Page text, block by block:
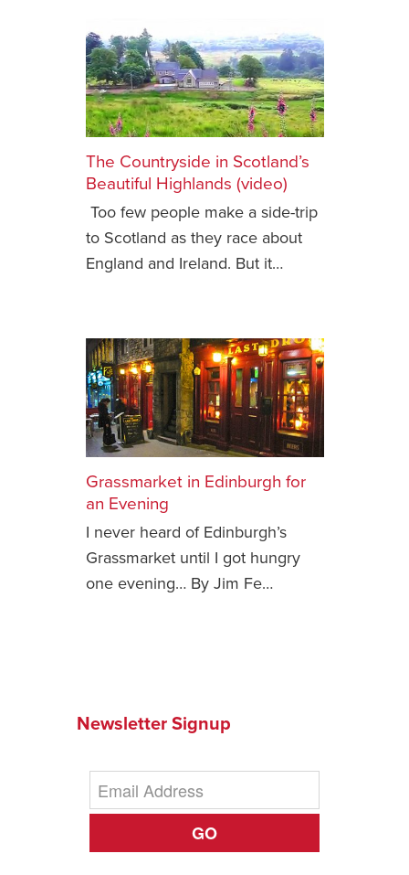
Privacy Policy
Sitemap
Videos
The Countryside in Scotland’s
Beautiful Highlands (video)
Too few people make a side-trip
to Scotland as they race about
England and Ireland. But it…
Grassmarket in Edinburgh for
an Evening
I never heard of Edinburgh’s
Grassmarket until I got hungry
one evening… By Jim Fe…
Newsletter Signup
GO